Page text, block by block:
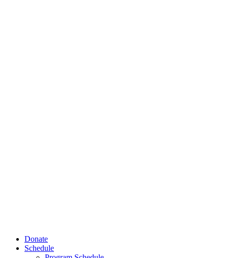
Donate
Schedule